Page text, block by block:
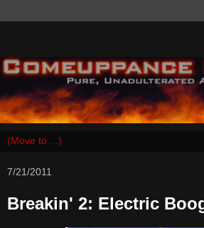
7/21/2011
Breakin' 2: Electric